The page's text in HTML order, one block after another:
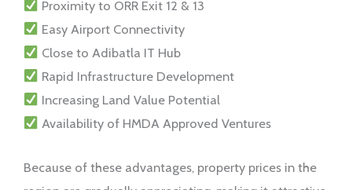
Proximity to ORR Exit 12 & 13
Easy Airport Connectivity
Close to Adibatla IT Hub
Rapid Infrastructure Development
Increasing Land Value Potential
Availability of HMDA Approved Ventures
Because of these advantages, property prices in the